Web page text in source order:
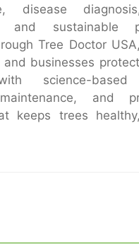
disease
and sustainable
Tree Doctor
and businesses
science-based
and
keeps trees